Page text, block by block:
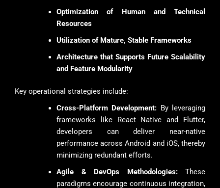
Optimization of Human and Technical
Resources
Utilization of Mature, Stable Frameworks
Architecture that Supports Future Scalability
and Feature Modularity
Key operational strategies include:
Cross-Platform Development: By leveraging
frameworks like React Native and Flutter,
developers can deliver near-native
performance across Android and iOS, thereby
minimizing redundant efforts.
Agile & DevOps Methodologies:These
paradigms encourage continuous integration,